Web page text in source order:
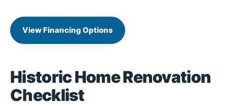
View Financing Options
Historic Home Renovation
Checklist